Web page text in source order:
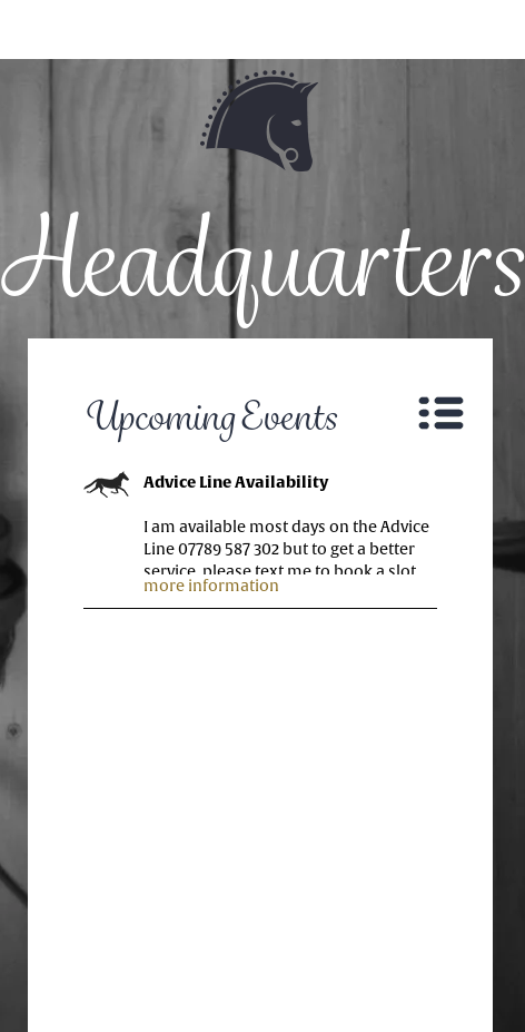
Headquarters
Upcoming Events
Advice Line Availability
I am available most days on the Advice
Line 07789 587 302 but to get a better
service, please text me to book a slot
more information